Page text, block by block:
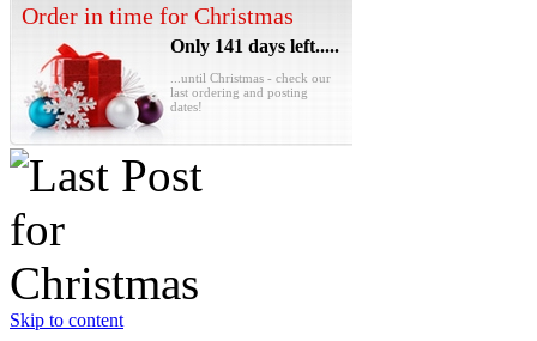
Order in time for Christmas
Only 141 days left.....
...until Christmas - check our
last ordering and posting
dates!
Skip to content